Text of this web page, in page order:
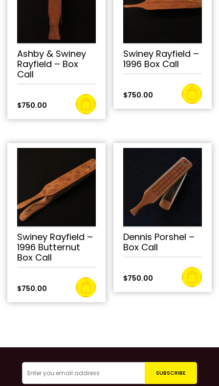
Ashby & Swiney
Rayfield – Box
Call
$750.00
Swiney Rayfield –
1996 Box Call
$750.00
Swiney Rayfield –
1996 Butternut
Box Call
$750.00
Dennis Porshel –
Box Call
$750.00